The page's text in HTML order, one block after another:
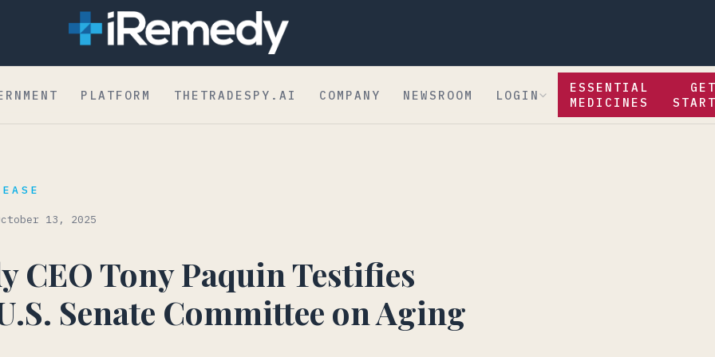
PLATFORM THETRADESPY.AI COMPANY NEWSROOM LOGIN
ESSENTIAL
MEDICINES
to Board
13, 2025
CEO Tony Paquin Testifies
Senate Committee on Aging